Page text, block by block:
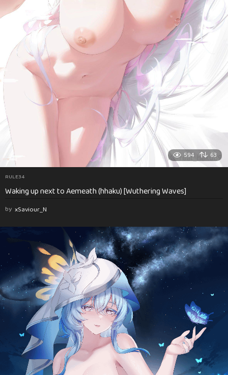
594 63
RULE34
Waking up next to Aemeath (hhaku) [Wuthering Waves]
by xSaviour_N